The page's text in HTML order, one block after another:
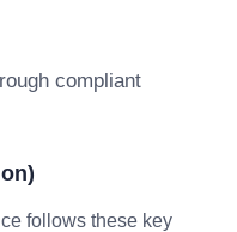
compliant
follows these key